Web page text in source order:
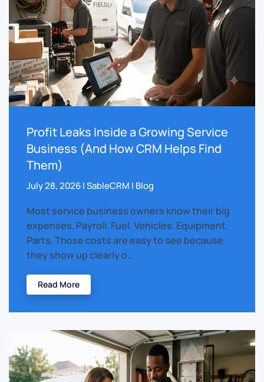
Profit Leaks Inside a Growing Service
Business (And How CRM Helps Find
Them)
July 28, 2026 | SableCRM | Blog
Most service business owners know their big
expenses. Payroll. Fuel. Vehicles. Equipment.
Parts. Those costs are easy to see because
they show up clearly o…
Read More